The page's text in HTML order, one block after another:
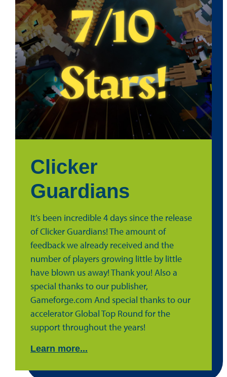
Clicker
Guardians
It’s been incredible 4 days since the release
of Clicker Guardians! The amount of
feedback we already received and the
number of players growing little by little
have blown us away! Thank you! Also a
special thanks to our publisher,
Gameforge.com And special thanks to our
accelerator Global Top Round for the
support throughout the years!
Learn more...